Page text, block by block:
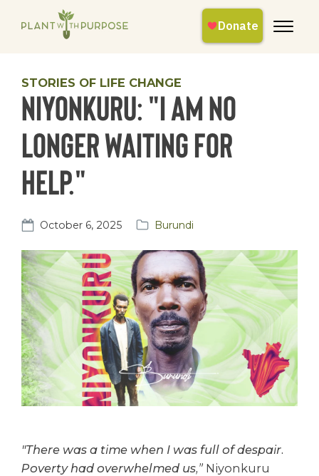
STORIES OF LIFE CHANGE
Niyonkuru: "I am no
longer waiting for
help."
October 6, 2025 Burundi
"There was a time when I was full of despair.
Poverty had overwhelmed us,” Niyonkuru